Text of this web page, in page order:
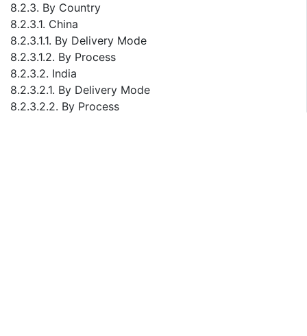
8.2.3. By Country
8.2.3.1. China
8.2.3.1.1. By Delivery Mode
8.2.3.1.2. By Process
8.2.3.2. India
8.2.3.2.1. By Delivery Mode
8.2.3.2.2. By Process